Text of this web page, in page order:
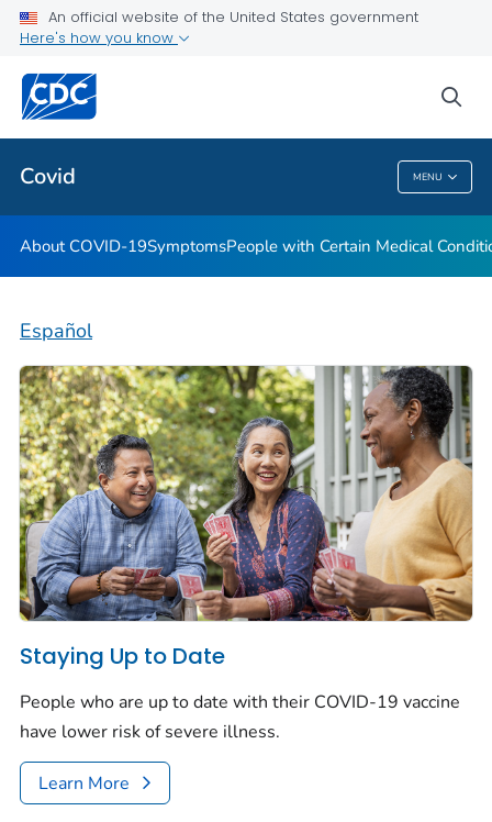
An official website of the United States government
Here's how you know
Covid MENU
Public Health
Covid
About COVID-19SymptomsPeople with Certain Medical
Español
Staying Up to Date
People who are up to date with their COVID-19 vaccine
have lower risk of severe illness.
Learn More